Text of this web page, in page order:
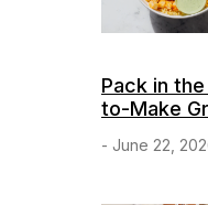
Pack in
to-Make
- June 22,